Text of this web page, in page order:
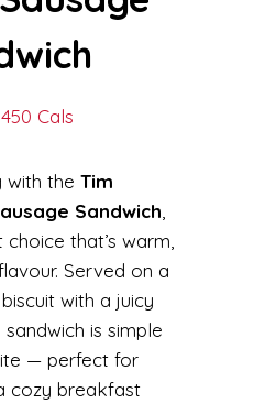
450 Cals
with the Tim
Sandwich,
that’s warm,
Served on a
with a juicy
is simple
— perfect for
cozy breakfast